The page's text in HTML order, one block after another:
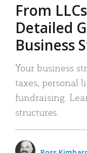
From
Detailed
Business
Your business
taxes, personal
fundraising.
structures.